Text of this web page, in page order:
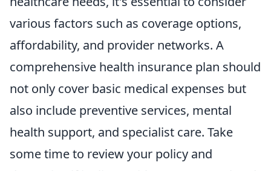
various factors such as coverage options,
affordability, and provider networks. A
comprehensive health insurance plan should
not only cover basic medical expenses but
also include preventive services, mental
health support, and specialist care. Take
some time to review your policy and